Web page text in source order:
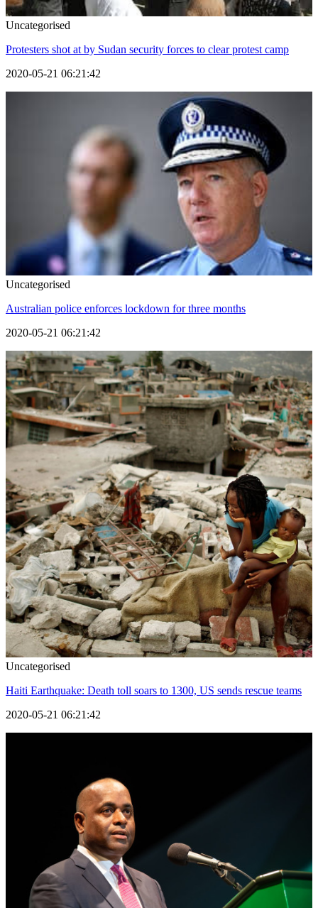
Uncategorised
Protesters shot at by Sudan security forces to clear protest camp
2020-05-21 06:21:42
Uncategorised
Australian police enforces lockdown for three months
2020-05-21 06:21:42
Uncategorised
Haiti Earthquake: Death toll soars to 1300, US sends rescue teams
2020-05-21 06:21:42